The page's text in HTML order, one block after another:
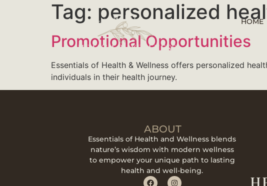
HOME
Tag: personalized
Promotional Opportunities
Essentials of Health & Wellness offers personalized
individuals in their health journey.
ABOUT
Essentials of Health and Wellness blends
nature’s wisdom with modern wellness
to empower your unique path to lasting
health and well-being.